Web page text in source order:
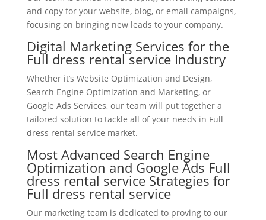
and copy for your website, blog, or email campaigns,
focusing on bringing new leads to your company.
Digital Marketing Services for the
Full dress rental service Industry
Whether it’s Website Optimization and Design,
Search Engine Optimization and Marketing, or
Google Ads Services, our team will put together a
tailored solution to tackle all of your needs in Full
dress rental service market.
Most Advanced Search Engine
Optimization and Google Ads Full
dress rental service Strategies for
Full dress rental service
Our marketing team is dedicated to proving to our